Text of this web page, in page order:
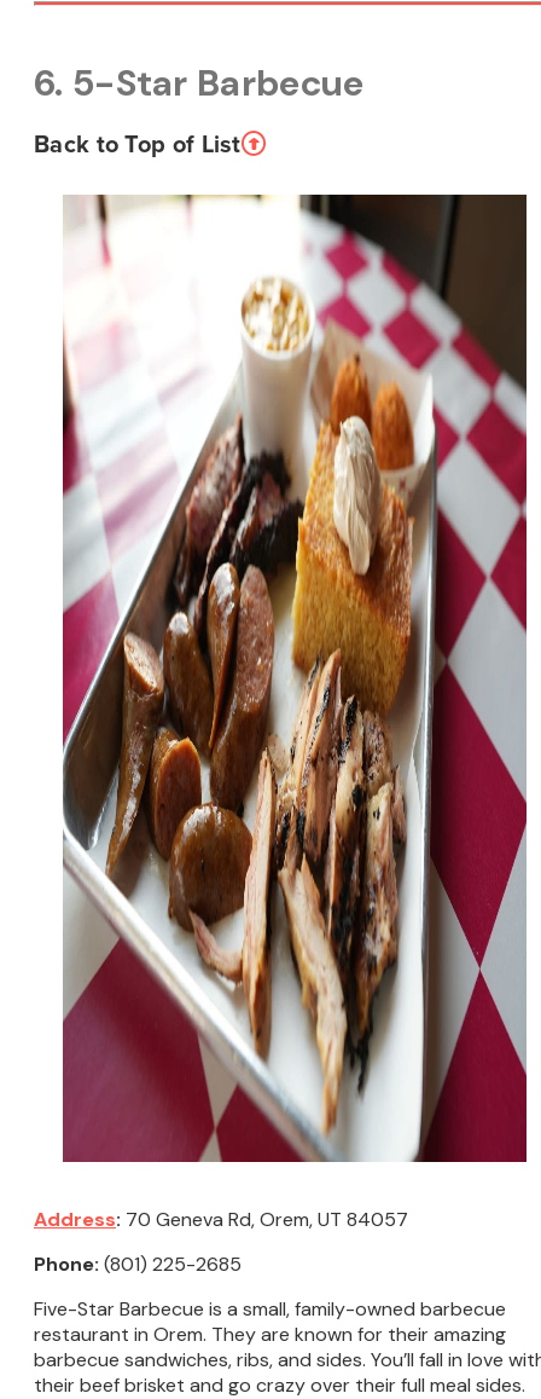
6. 5-Star Barbecue
Back to Top of List
Address: 70 Geneva Rd, Orem, UT 84057
Phone: (801) 225-2685
Five-Star Barbecue is a small, family-owned barbecue
restaurant in Orem. They are known for their amazing
barbecue sandwiches, ribs, and sides. You’ll fall in love
their beef brisket and go crazy over their full meal sides.